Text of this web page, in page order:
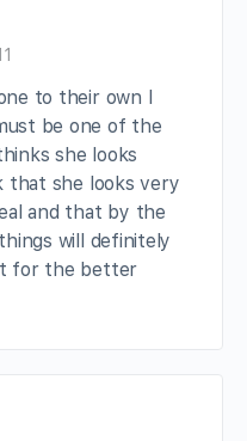
to their own I
be one of the
she looks
she looks very
and that by the
will definitely
for the better